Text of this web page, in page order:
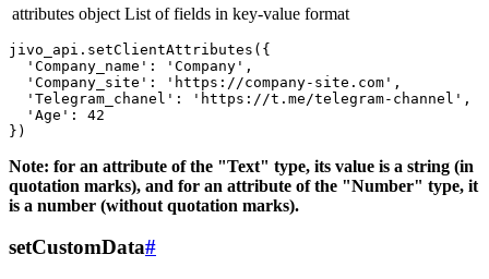
attributes object List of fields in key-value format
jivo_api.setClientAttributes({
  'Company_name': 'Company',
  'Company_site': 'https://company-site.com',
  'Telegram_chanel': 'https://t.me/telegram-channel',
  'Age': 42
Note: for an attribute of the "Text" type, its value is a string (in
quotation marks), and for an attribute of the "Number" type, it
is a number (without quotation marks).
setCustomData#